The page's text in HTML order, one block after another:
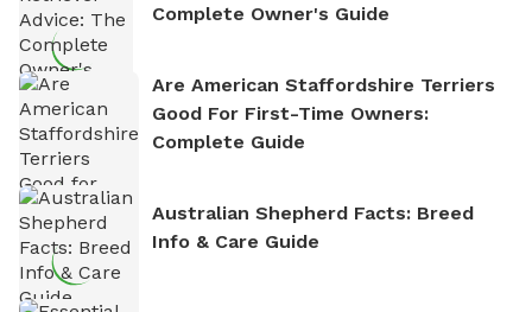
Complete Owner's Guide
Are American Staffordshire Terriers
Good For First-Time Owners:
Complete Guide
Australian Shepherd Facts: Breed
Info & Care Guide